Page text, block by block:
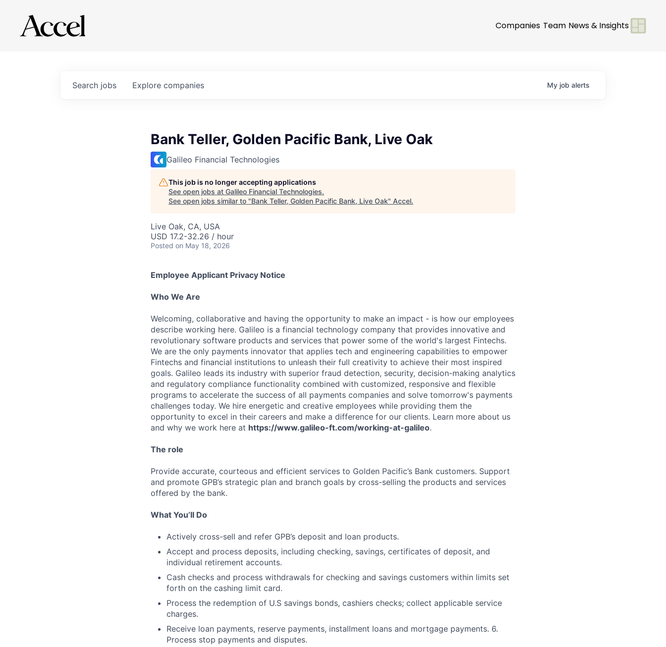
Companies Team News & Insights
Search jobs Explore companies My job alerts
Bank Teller, Golden Pacific Bank, Live Oak
Galileo Financial Technologies
This job is no longer accepting applications
See open jobs at Galileo Financial Technologies.
See open jobs similar to "Bank Teller, Golden Pacific Bank, Live Oak" Accel.
Live Oak, CA, USA
USD 17.2-32.26 / hour
Posted on May 18, 2026
Employee Applicant Privacy Notice
Who We Are
Welcoming, collaborative and having the opportunity to make an impact - is how our employees
describe working here. Galileo is a financial technology company that provides innovative and
revolutionary software products and services that power some of the world's largest Fintechs.
We are the only payments innovator that applies tech and engineering capabilities to empower
Fintechs and financial institutions to unleash their full creativity to achieve their most inspired
goals. Galileo leads its industry with superior fraud detection, security, decision-making analytics
and regulatory compliance functionality combined with customized, responsive and flexible
programs to accelerate the success of all payments companies and solve tomorrow's payments
challenges today. We hire energetic and creative employees while providing them the
opportunity to excel in their careers and make a difference for our clients. Learn more about us
and why we work here at https://www.galileo-ft.com/working-at-galileo.
The role
Provide accurate, courteous and efficient services to Golden Pacific’s Bank customers. Support
and promote GPB’s strategic plan and branch goals by cross-selling the products and services
offered by the bank.
What You’ll Do
Actively cross-sell and refer GPB’s deposit and loan products.
Accept and process deposits, including checking, savings, certificates of deposit, and
individual retirement accounts.
Cash checks and process withdrawals for checking and savings customers within limits set
forth on the cashing limit card.
Process the redemption of U.S savings bonds, cashiers checks; collect applicable service
charges.
Receive loan payments, reserve payments, installment loans and mortgage payments. 6.
Process stop payments and disputes.